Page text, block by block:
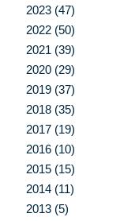
2023 (47)
2022 (50)
2021 (39)
2020 (29)
2019 (37)
2018 (35)
2017 (19)
2016 (10)
2015 (15)
2014 (11)
2013 (5)